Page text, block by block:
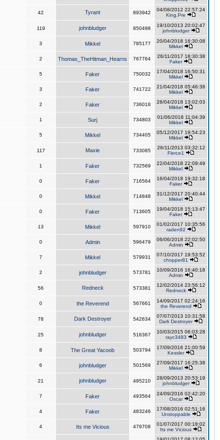
42 Tyrant 893942
04/08/2012 22:57:24
King,Pre
119 johnbludger 850498
19/10/2013 20:02:47
johnbludger
3 Mikkel 785177
20/04/2018 16:30:08
Mikkel
2 Thomas_TheHitman_Hearns 767764
26/11/2017 18:30:38
Faker
5 Faker 750032
17/04/2018 16:50:31
Mikkel
3 Faker 741722
21/04/2018 05:46:38
Mikkel
2 Faker 736018
28/04/2018 13:02:03
Mikkel
1 Surj 734803
01/06/2018 11:04:39
Mikkel
5 Mikkel 734405
05/12/2017 19:54:23
Mikkel
117 Maxie 733085
26/11/2013 03:32:12
Fierce1
1 Faker 732569
22/04/2018 22:09:49
Mikkel
0 Faker 716564
16/04/2018 19:32:18
Faker
0 Mikkel 714848
31/12/2017 20:40:44
Mikkel
0 Faker 713605
19/04/2018 15:13:47
Faker
13 Mikkel 597910
01/02/2017 10:35:56
raden92
0 Admin 596479
06/06/2018 22:02:50
Admin
7 Mikkel 579931
07/10/2017 19:53:52
chopper81
2 johnbludger 573781
10/09/2016 16:40:18
Admin
56 Redneck 573381
12/02/2014 23:56:12
Redneck
0 the Reverend 567661
14/09/2017 02:24:16
the Reverend
78 Dark Destroyer 542634
07/07/2013 10:31:58
Dark Destroyer
25 johnbludger 516367
10/03/2015 06:03:28
rayc3483
8 The Great Yacoob 503794
17/09/2016 21:00:59
Kessler
6 johnbludger 501569
27/09/2017 16:25:38
Mikkel
21 johnbludger 495210
28/09/2013 20:53:19
johnbludger
7 Faker 493564
24/09/2016 02:42:20
Oscar
4 Faker 483246
17/08/2016 02:51:16
Unstoppable
4 Its me Vicious 479708
01/07/2017 00:18:02
Its me Vicious